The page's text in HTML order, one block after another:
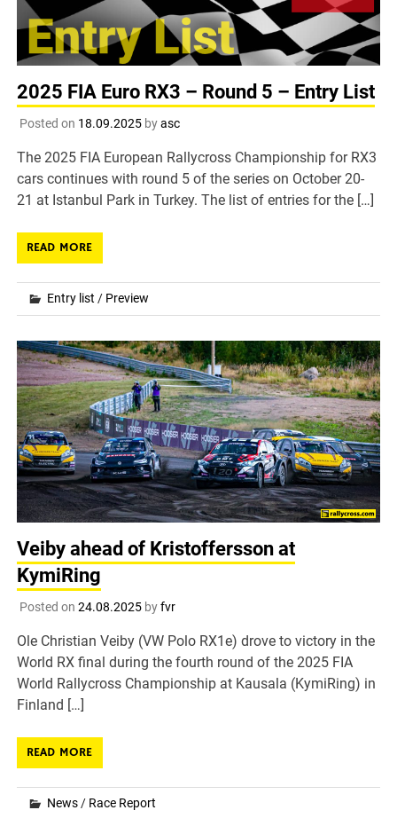
2025 FIA Euro RX3 – Round 5 – Entry List
Posted on 18.09.2025byasc
The 2025 FIA European Rallycross Championship for RX3
cars continues with round 5 of the series on October 20-
21 at Istanbul Park in Turkey. The list of entries for the […]
READ MORE
Entry list / Preview
Veiby ahead of Kristoffersson at
KymiRing
Posted on 24.08.2025byfvr
Ole Christian Veiby (VW Polo RX1e) drove to victory in the
World RX final during the fourth round of the 2025 FIA
World Rallycross Championship at Kausala (KymiRing) in
Finland […]
READ MORE
News / Race Report